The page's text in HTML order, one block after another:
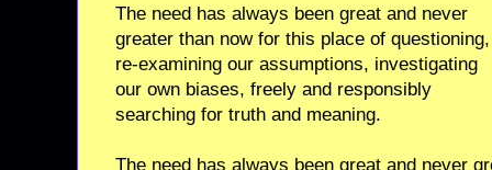
The need has always been great and never
greater than now for this place of questioning,
re-examining our assumptions, investigating
our own biases, freely and responsibly
searching for truth and meaning.
The need has always been great and never